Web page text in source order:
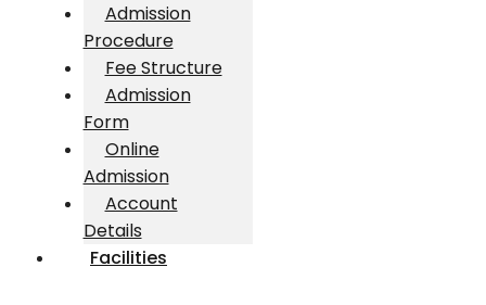
Admission
Procedure
Fee Structure
Admission
Form
Online
Admission
Account
Details
Facilities